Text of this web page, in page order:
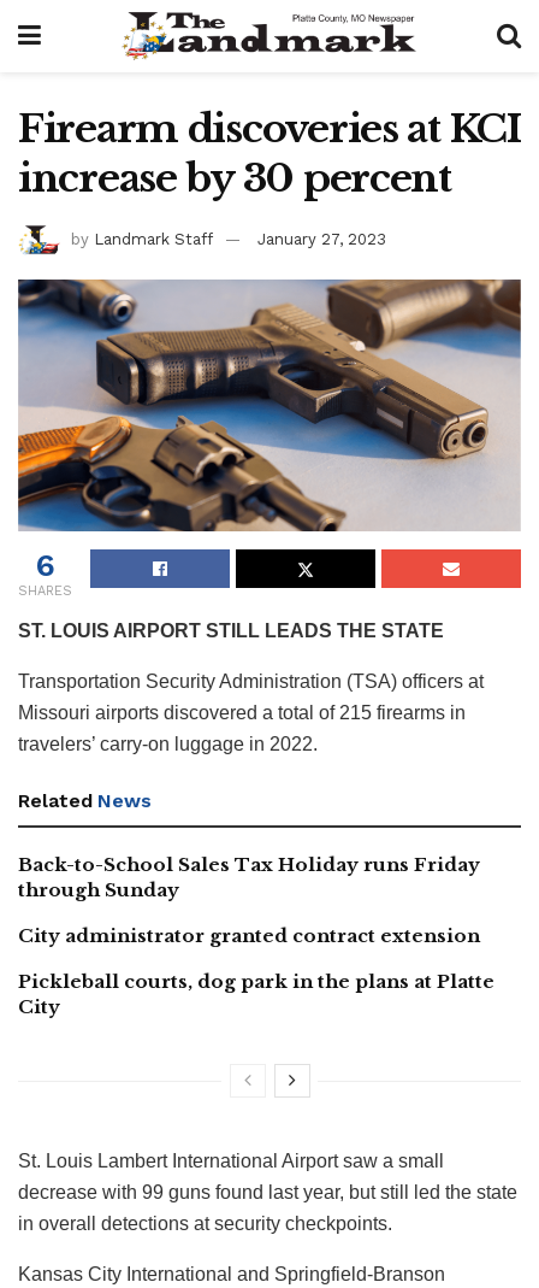
Firearm discoveries at KCI
increase by 30 percent
by Landmark Staff January 27, 2023
6
SHARES
ST. LOUIS AIRPORT STILL LEADS THE STATE
Transportation Security Administration (TSA) officers at
Missouri airports discovered a total of 215 firearms in
travelers’ carry-on luggage in 2022.
Related News
Back-to-School Sales Tax Holiday runs Friday
through Sunday
City administrator granted contract extension
Pickleball courts, dog park in the plans at Platte
City
St. Louis Lambert International Airport saw a small
decrease with 99 guns found last year, but still led the state
in overall detections at security checkpoints.
Kansas City International and Springfield-Branson